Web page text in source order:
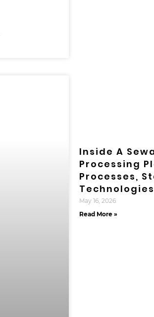
Inside A
Processing
Processes,
May 16, 2026
Read More »